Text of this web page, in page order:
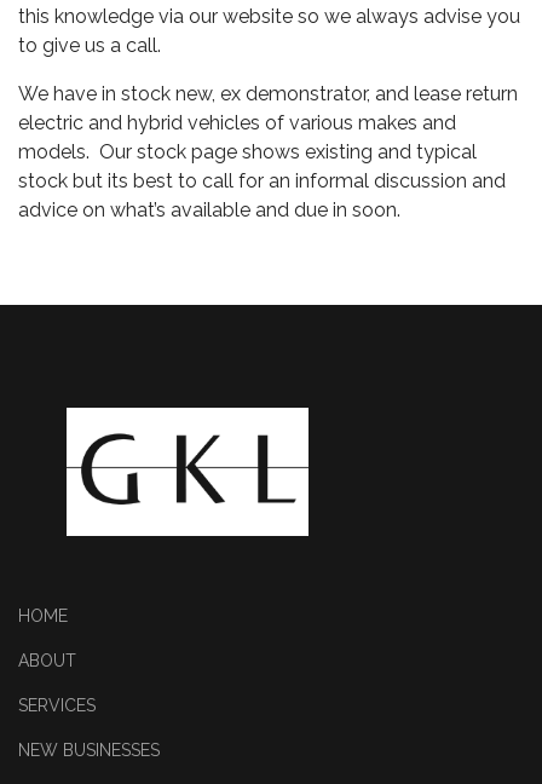
this knowledge via our website so we always advise you
to give us a call.
We have in stock new, ex demonstrator, and lease return
electric and hybrid vehicles of various makes and
models. Our stock page shows existing and typical
stock but its best to call for an informal discussion and
advice on what’s available and due in soon.
HOME
ABOUT
SERVICES
NEW BUSINESSES